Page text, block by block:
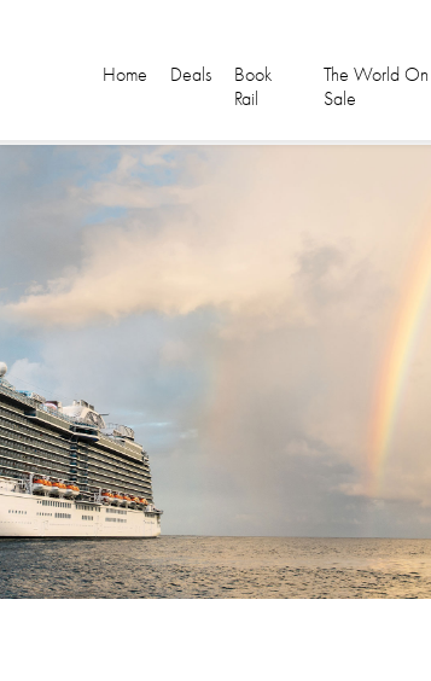
Home Deals
Book
Rail
The World On
Sale